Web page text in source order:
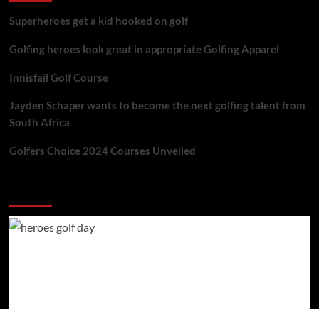
Superheroes get a kid hooked on golf
Golfing heroes look great in appropriate Golfing Apparel
Innisfail Golf Course
Jayden Schaper wants to become the next golfing talent from
South Africa
Golfers Choice 2024 Courses Unveiled